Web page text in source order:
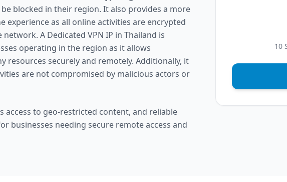
blocked in their region. It also provides a more
experience as all online activities are encrypted
A Dedicated VPN IP in Thailand is
operating in the region as it allows
resources securely and remotely. Additionally, it
are not compromised by malicious actors or
access to geo-restricted content, and reliable
businesses needing secure remote access and
10